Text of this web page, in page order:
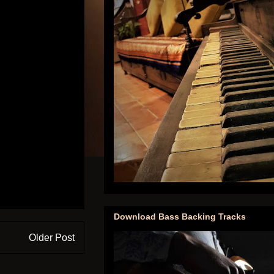
Older Post
Download Bass Backing Tracks